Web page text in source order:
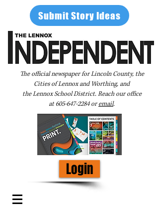
Submit Story Ideas
The official newspaper for Lincoln County, the
Cities of Lennox and Worthing, and
the Lennox School District. Reach our office
at605-647-2284oremail.
Login